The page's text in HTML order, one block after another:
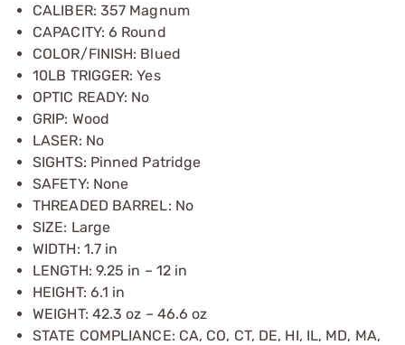
CALIBER: 357 Magnum
CAPACITY: 6 Round
COLOR/FINISH: Blued
10LB TRIGGER: Yes
OPTIC READY: No
GRIP: Wood
LASER: No
SIGHTS: Pinned Patridge
SAFETY: None
THREADED BARREL: No
SIZE: Large
WIDTH: 1.7 in
LENGTH: 9.25 in – 12 in
HEIGHT: 6.1 in
WEIGHT: 42.3 oz – 46.6 oz
STATE COMPLIANCE: CA, CO, CT, DE, HI, IL, MD, MA,